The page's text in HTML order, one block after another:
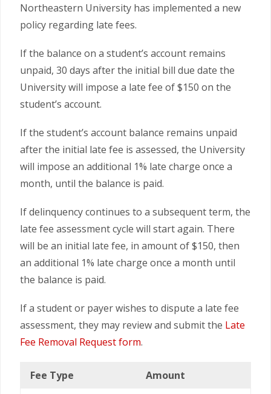
Northeastern University has implemented a new
policy regarding late fees.
If the balance on a student’s account remains
unpaid, 30 days after the initial bill due date the
University will impose a late fee of $150 on the
student’s account.
If the student’s account balance remains unpaid
after the initial late fee is assessed, the University
will impose an additional 1% late charge once a
month, until the balance is paid.
If delinquency continues to a subsequent term, the
late fee assessment cycle will start again. There
will be an initial late fee, in amount of $150, then
an additional 1% late charge once a month until
the balance is paid.
If a student or payer wishes to dispute a late fee
assessment, they may review and submit the Late
Fee Removal Request form.
Fee Type
Amount